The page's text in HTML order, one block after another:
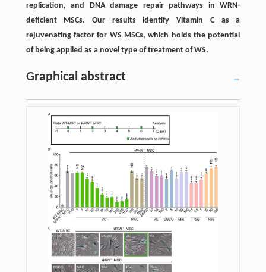
replication, and DNA damage repair pathways in WRN-
deficient MSCs. Our results identify Vitamin C as a
rejuvenating factor for WS MSCs, which holds the potential
of being applied as a novel type of treatment of WS.
Graphical abstract